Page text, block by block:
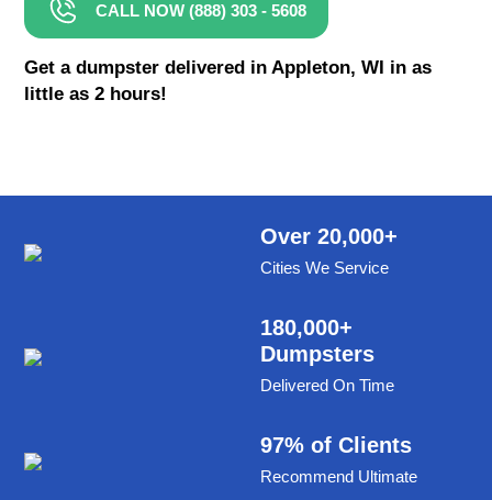
CALL NOW (888) 303 - 5608
Get a dumpster delivered in Appleton, WI in as
little as 2 hours!
Over 20,000+
Cities We Service
180,000+
Dumpsters
Delivered On Time
97% of Clients
Recommend Ultimate
8 Yard Dumpster Rental
Roofing Dumpster Rental
Commercial Dumpster Rental